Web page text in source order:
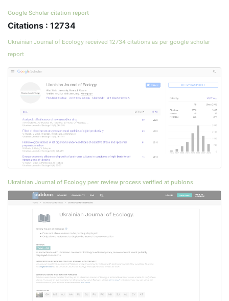
Google Scholar citation report
Citations : 12734
Ukrainian Journal of Ecology received 12734 citations as per google scholar
report
Ukrainian Journal of Ecology peer review process verified at publons